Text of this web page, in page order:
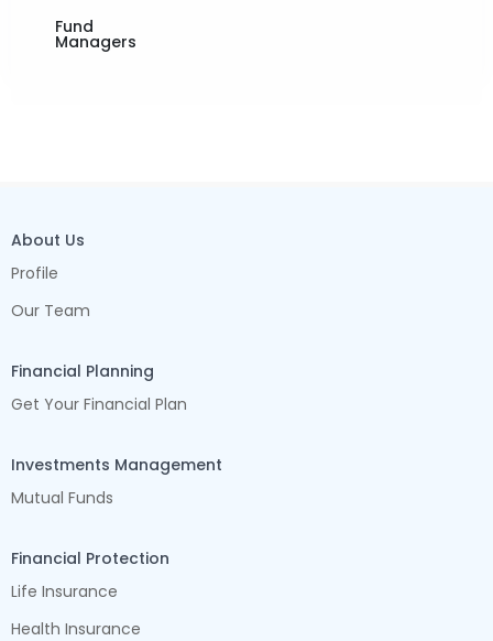
Fund
Managers
About Us
Profile
Our Team
Financial Planning
Get Your Financial Plan
Investments Management
Mutual Funds
Financial Protection
Life Insurance
Health Insurance